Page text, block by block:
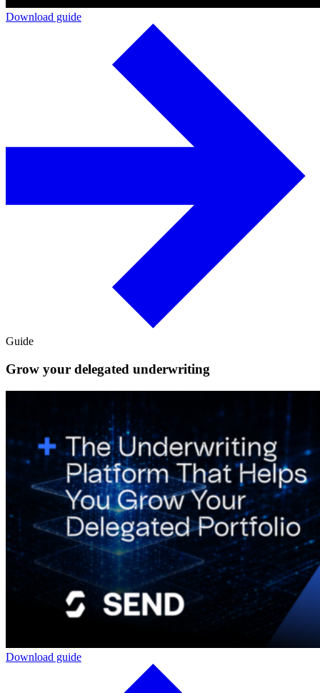
Download guide
Guide
Grow your delegated underwriting
Download guide